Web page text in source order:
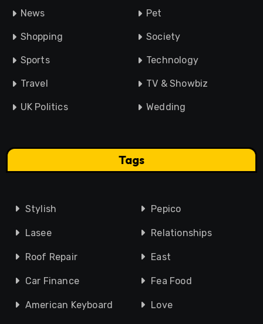
News Pet
Shopping Society
Sports Technology
Travel TV & Showbiz
UK Politics Wedding
Tags
Stylish Pepico
Lasee Relationships
Roof Repair East
Car Finance Fea Food
American Keyboard Love